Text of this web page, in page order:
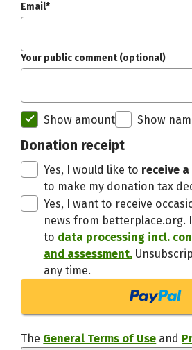
Email*
Your public comment (optional)
Show amount Show
Donation receipt
Yes, I would like to receive
to make my donation tax
Yes, I want to receive
news from betterplace.org.
to data processing incl.
and assessment.
any time.
The General Terms of Use and
Initial recipient of